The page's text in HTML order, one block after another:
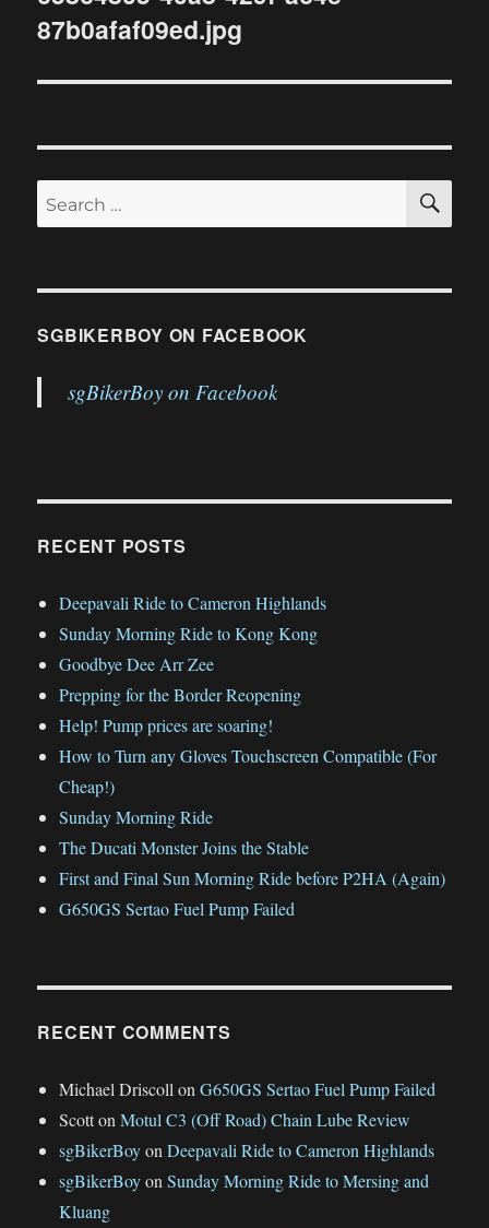
87b0afaf09ed.jpg
Search
for:
SGBIKERBOY ON FACEBOOK
sgBikerBoy on Facebook
RECENT POSTS
Deepavali Ride to Cameron Highlands
Sunday Morning Ride to Kong Kong
Goodbye Dee Arr Zee
Prepping for the Border Reopening
Help! Pump prices are soaring!
How to Turn any Gloves Touchscreen Compatible (For
Cheap!)
Sunday Morning Ride
The Ducati Monster Joins the Stable
First and Final Sun Morning Ride before P2HA (Again)
G650GS Sertao Fuel Pump Failed
RECENT COMMENTS
Michael Driscoll onG650GS Sertao Fuel Pump Failed
ScottonMotul C3 (Off Road) Chain Lube Review
sgBikerBoyonDeepavali Ride to Cameron Highlands
sgBikerBoyonSunday Morning Ride to Mersing and
Kluang